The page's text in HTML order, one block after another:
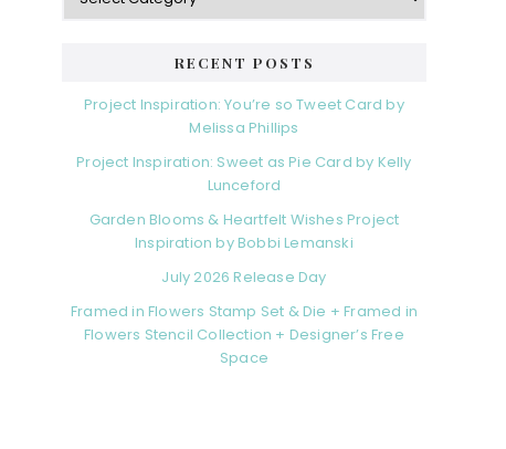
RECENT POSTS
Project Inspiration: You’re so Tweet Card by
Melissa Phillips
Project Inspiration: Sweet as Pie Card by Kelly
Lunceford
Garden Blooms & Heartfelt Wishes Project
Inspiration by Bobbi Lemanski
July 2026 Release Day
Framed in Flowers Stamp Set & Die + Framed in
Flowers Stencil Collection + Designer’s Free
Space